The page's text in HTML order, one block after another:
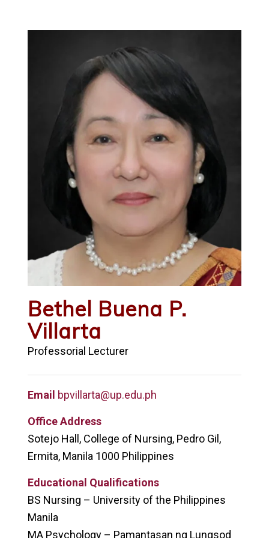
Bethel Buena P.
Villarta
Professorial Lecturer
Email bpvillarta@up.edu.ph
Office Address
Sotejo Hall, College of Nursing, Pedro Gil,
Ermita, Manila 1000 Philippines
Educational Qualifications
BS Nursing – University of the Philippines
Manila
MA Psychology – Pamantasan ng Lungsod